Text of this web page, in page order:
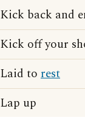
Kick back and
Kick off your
Laid to rest
Lap up